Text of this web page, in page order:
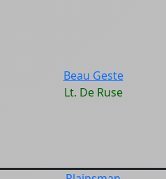
Beau Geste
Lt. De Ruse